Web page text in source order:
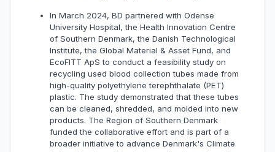
In March 2024, BD partnered with Odense
University Hospital, the Health Innovation Centre
of Southern Denmark, the Danish Technological
Institute, the Global Material & Asset Fund, and
EcoFITT ApS to conduct a feasibility study on
recycling used blood collection tubes made from
high-quality polyethylene terephthalate (PET)
plastic. The study demonstrated that these tubes
can be cleaned, shredded, and molded into new
products. The Region of Southern Denmark
funded the collaborative effort and is part of a
broader initiative to advance Denmark's Climate